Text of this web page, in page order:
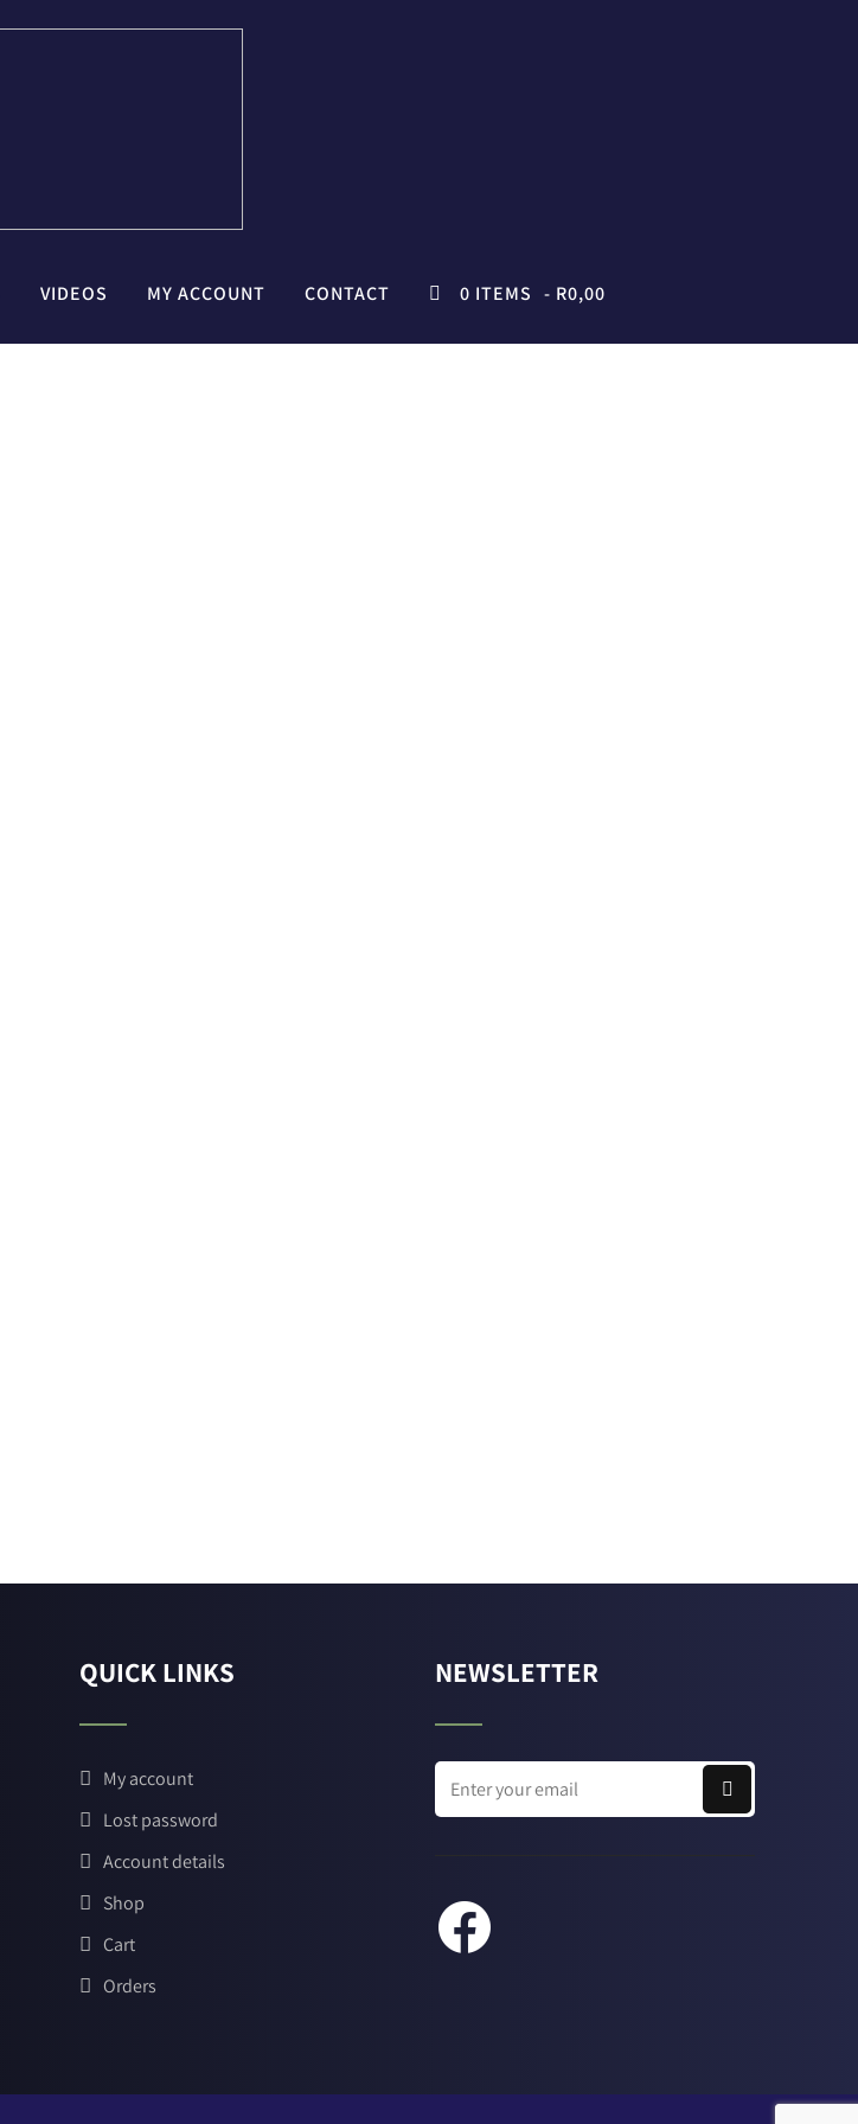
VIDEOS MY ACCOUNT CONTACT 0 ITEMS R0,00
QUICK LINKS
My account
Lost password
Account details
Shop
Cart
Orders
NEWSLETTER